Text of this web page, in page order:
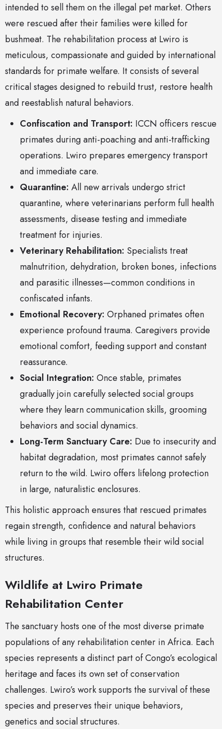
intended to sell them on the illegal pet market. Others
were rescued after their families were killed for
bushmeat. The rehabilitation process at Lwiro is
meticulous, compassionate and guided by international
standards for primate welfare. It consists of several
critical stages designed to rebuild trust, restore health
and reestablish natural behaviors.
Confiscation and Transport: ICCN officers rescue
primates during anti-poaching and anti-trafficking
operations. Lwiro prepares emergency transport
and immediate care.
Quarantine: All new arrivals undergo strict
quarantine, where veterinarians perform full health
assessments, disease testing and immediate
treatment for injuries.
Veterinary Rehabilitation: Specialists treat
malnutrition, dehydration, broken bones, infections
and parasitic illnesses—common conditions in
confiscated infants.
Emotional Recovery: Orphaned primates often
experience profound trauma. Caregivers provide
emotional comfort, feeding support and constant
reassurance.
Social Integration: Once stable, primates
gradually join carefully selected social groups
where they learn communication skills, grooming
behaviors and social dynamics.
Long-Term Sanctuary Care: Due to insecurity and
habitat degradation, most primates cannot safely
return to the wild. Lwiro offers lifelong protection
in large, naturalistic enclosures.
This holistic approach ensures that rescued primates
regain strength, confidence and natural behaviors
while living in groups that resemble their wild social
structures.
Wildlife at Lwiro Primate
Rehabilitation Center
The sanctuary hosts one of the most diverse primate
populations of any rehabilitation center in Africa. Each
species represents a distinct part of Congo’s ecological
heritage and faces its own set of conservation
challenges. Lwiro’s work supports the survival of these
species and preserves their unique behaviors,
genetics and social structures.